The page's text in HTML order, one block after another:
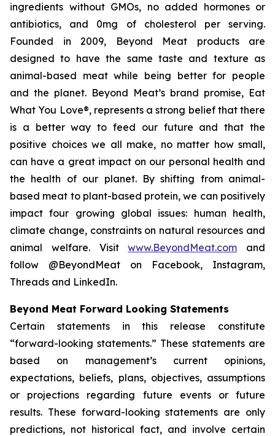
ingredients without GMOs, no added hormones or
antibiotics, and 0mg of cholesterol per serving.
Founded in 2009, Beyond Meat products are
designed to have the same taste and texture as
animal-based meat while being better for people
and the planet. Beyond Meat’s brand promise, Eat
What You Love®, represents a strong belief that there
is a better way to feed our future and that the
positive choices we all make, no matter how small,
can have a great impact on our personal health and
the health of our planet. By shifting from animal-
based meat to plant-based protein, we can positively
impact four growing global issues: human health,
climate change, constraints on natural resources and
animal welfare. Visitwww.BeyondMeat.com and
follow @BeyondMeat on Facebook, Instagram,
Threads and LinkedIn.
Beyond Meat Forward Looking Statements
Certain statements in this release constitute
“forward-looking statements.” These statements are
based on management’s current opinions,
expectations, beliefs, plans, objectives, assumptions
or projections regarding future events or future
results. These forward-looking statements are only
predictions, not historical fact, and involve certain